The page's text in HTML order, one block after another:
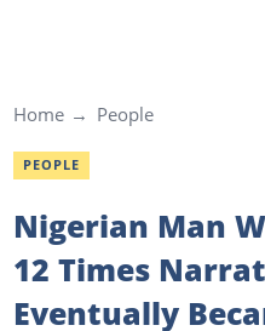
Home People
PEOPLE
Nigerian Man
12 Times
Eventually